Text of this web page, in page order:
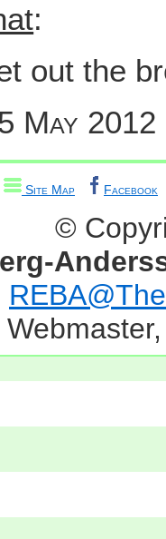
:
out the
May 2012
Site Map Facebook
©